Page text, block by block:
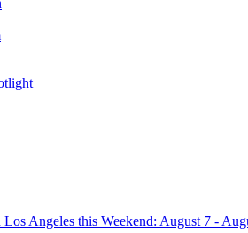
Angeles this Weekend: August 7 -